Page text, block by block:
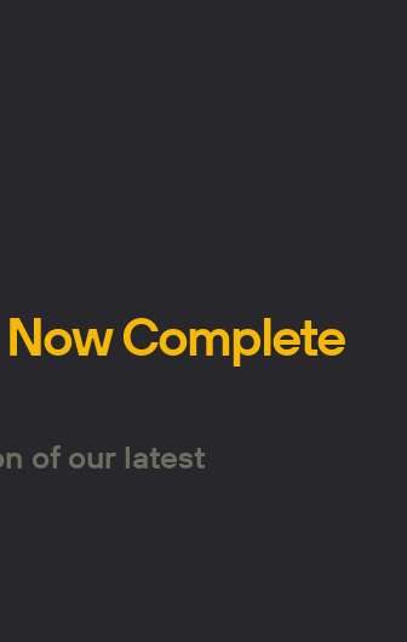
Complete
of our latest